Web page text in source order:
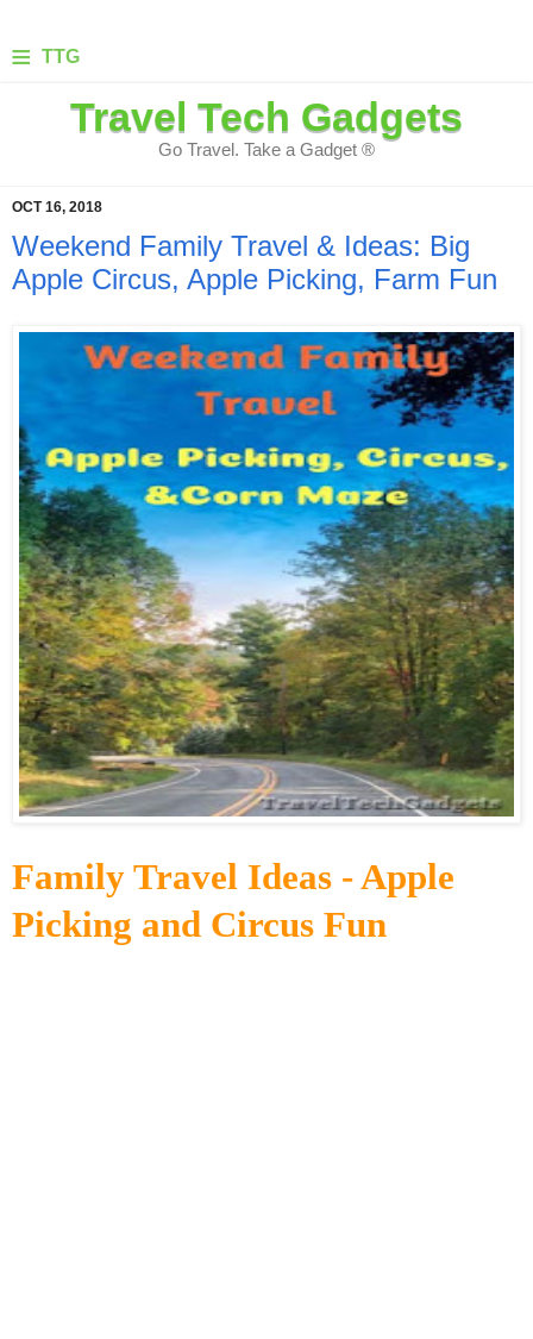
≡ TTG
Travel Tech Gadgets
Go Travel. Take a Gadget ®
OCT 16, 2018
Weekend Family Travel & Ideas: Big
Apple Circus, Apple Picking, Farm Fun
Family Travel Ideas - Apple
Picking and Circus Fun